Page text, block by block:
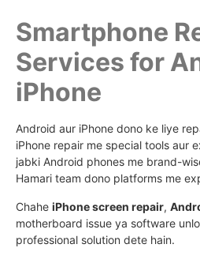
Smartphone
Services for
iPhone
Android aur iPhone dono ke liye
iPhone repair me special tools aur
jabki Android phones me brand-
Hamari team dono platforms me
Chahe iPhone screen repair,
motherboard issue ya software
professional solution dete hain.